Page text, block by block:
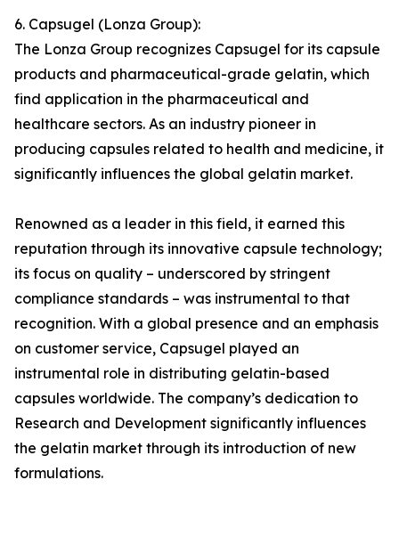
6. Capsugel (Lonza Group):
The Lonza Group recognizes Capsugel for its capsule
products and pharmaceutical-grade gelatin, which
find application in the pharmaceutical and
healthcare sectors. As an industry pioneer in
producing capsules related to health and medicine, it
significantly influences the global gelatin market.
Renowned as a leader in this field, it earned this
reputation through its innovative capsule technology;
its focus on quality – underscored by stringent
compliance standards – was instrumental to that
recognition. With a global presence and an emphasis
on customer service, Capsugel played an
instrumental role in distributing gelatin-based
capsules worldwide. The company’s dedication to
Research and Development significantly influences
the gelatin market through its introduction of new
formulations.